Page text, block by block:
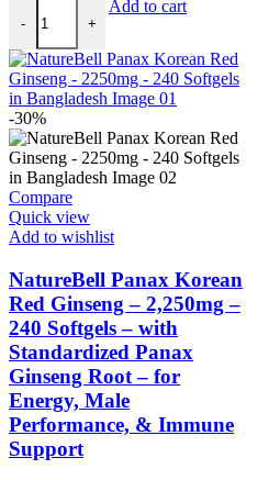
- +
Add to cart
-30%
Compare
Quick view
Add to wishlist
NatureBell Panax Korean
Red Ginseng – 2,250mg –
240 Softgels – with
Standardized Panax
Ginseng Root – for
Energy, Male
Performance, & Immune
Support